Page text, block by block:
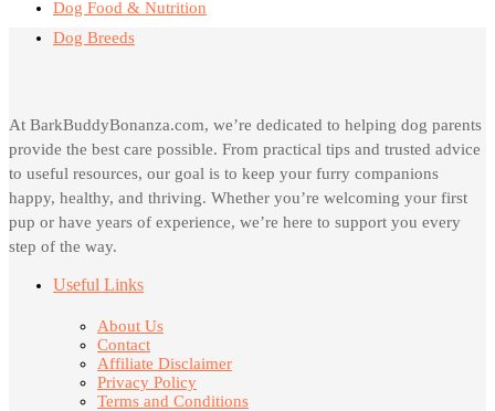
Dog Food & Nutrition
Dog Breeds
At BarkBuddyBonanza.com, we’re dedicated to helping dog parents
provide the best care possible. From practical tips and trusted advice
to useful resources, our goal is to keep your furry companions
happy, healthy, and thriving. Whether you’re welcoming your first
pup or have years of experience, we’re here to support you every
step of the way.
Useful Links
About Us
Contact
Affiliate Disclaimer
Privacy Policy
Terms and Conditions